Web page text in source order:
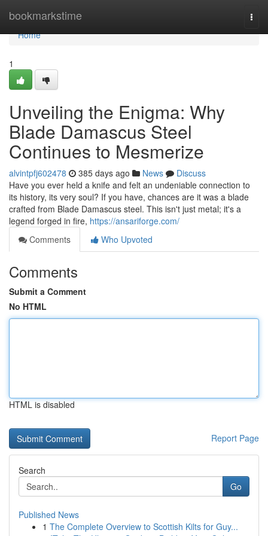
bookmarkstime
Home
Home
1
Unveiling the Enigma: Why
Blade Damascus Steel
Continues to Mesmerize
alvintpfj602478 385 days ago News
Discuss
Have you ever held a knife and felt an undeniable connection to
its history, its very soul? If you have, chances are it was a blade
crafted from Blade Damascus steel. This isn't just metal; it's a
legend forged in fire, https://ansariforge.com/
Comments
Who Upvoted
Comments
Submit a Comment
No HTML
HTML is disabled
Report Page
Search
Go
Published News
1 The Complete Overview to Scottish Kilts for Guy...